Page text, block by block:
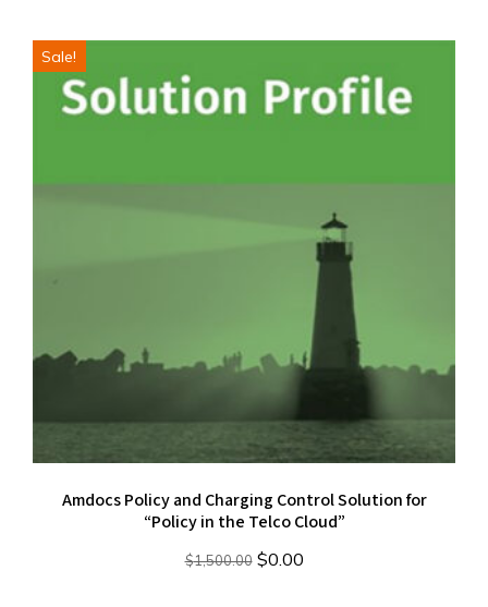
Sale!
Amdocs Policy and Charging Control Solution for
“Policy in the Telco Cloud”
$1,500.00 Original
$0.00Current